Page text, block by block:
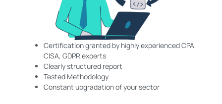
Certification granted by highly experienced CPA,
CISA, GDPR experts
Clearly structured report
Tested Methodology
Constant upgradation of your sector